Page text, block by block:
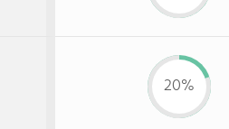
20%